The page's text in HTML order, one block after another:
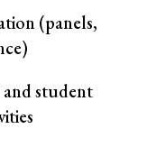
(panels,
student